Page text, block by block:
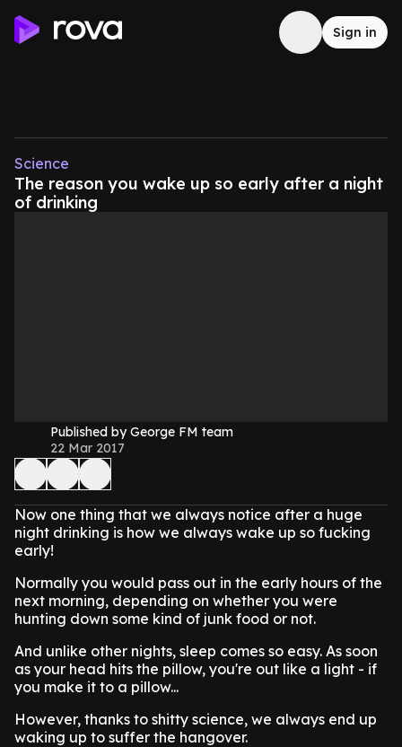
Sign in
Science
The reason you wake up so early after a night
of drinking
Published by George FM team
22 Mar 2017
Now one thing that we always notice after a huge
night drinking is how we always wake up so fucking
early!
Normally you would pass out in the early hours of the
next morning, depending on whether you were
hunting down some kind of junk food or not.
And unlike other nights, sleep comes so easy. As soon
as your head hits the pillow, you're out like a light - if
you make it to a pillow...
However, thanks to shitty science, we always end up
waking up to suffer the hangover.